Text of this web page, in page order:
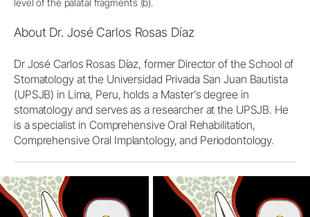
level of the palatal fragments (b).
About Dr. José Carlos Rosas Díaz
Dr José Carlos Rosas Díaz, former Director of the School of
Stomatology at the Universidad Privada San Juan Bautista
(UPSJB) in Lima, Peru, holds a Master’s degree in
stomatology and serves as a researcher at the UPSJB. He
is a specialist in Comprehensive Oral Rehabilitation,
Comprehensive Oral Implantology, and Periodontology.